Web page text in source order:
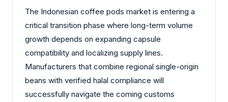
The Indonesian coffee pods market is entering a
critical transition phase where long-term volume
growth depends on expanding capsule
compatibility and localizing supply lines.
Manufacturers that combine regional single-origin
beans with verified halal compliance will
successfully navigate the coming customs